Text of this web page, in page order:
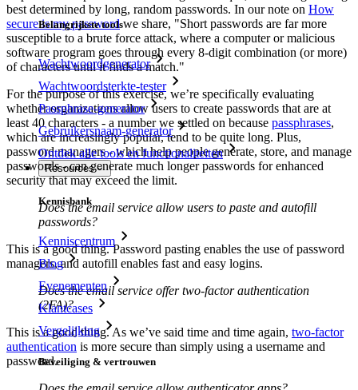
Belangrijkste tools
Wachtwoordgenerator
Wachtwoordsterkte-tester
Passphrase-generator
Gebruikersnaam-generator
Ontdek alle tools en functionaliteiten
Resources
Kennisbank
Kenniscentrum
Blog
Evenementen
Klantcases
Vergelijking
Beveiliging & vertrouwen
best determined by long, random passwords. In our note on How
secure is my passwordwe share, "Short passwords are far more
susceptible to a brute force attack, where a computer or malicious
software program goes through every 8-digit combination (or more)
of characters until it finds a match."
For the purpose of this exercise, we’re specifically evaluating
whether organizations allow users to create passwords that are at
least 40 characters - a number we settled on because passphrases,
which are increasingly popular, tend to be quite long. Plus,
password managers - which help people generate, store, and manage
passwords - can generate much longer passwords for enhanced
security that may exceed the limit.
Does the email service allow users to paste and autofill
passwords?
This is a good thing. Password pasting enables the use of password
managers, and autofill enables fast and easy logins.
Does the email service offer two-factor authentication
(2FA)?
This is a good thing. As we’ve said time and time again, two-factor
authentication is more secure than simply using a username and
password.